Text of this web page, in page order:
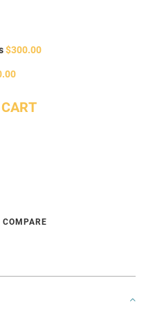
$300.00
COMPARE